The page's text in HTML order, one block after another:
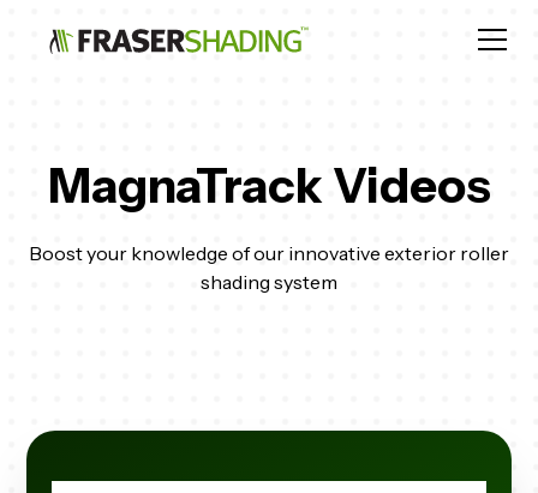
MagnaTrack Videos
Boost your knowledge of our innovative exterior roller
shading system